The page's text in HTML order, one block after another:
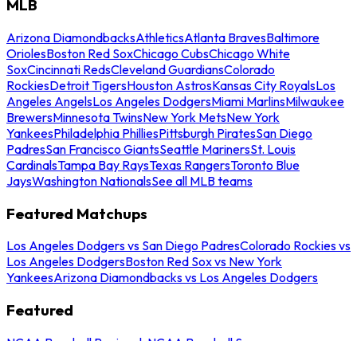
MLB
Arizona DiamondbacksAthleticsAtlanta BravesBaltimore
OriolesBoston Red SoxChicago CubsChicago White
SoxCincinnati RedsCleveland GuardiansColorado
RockiesDetroit TigersHouston AstrosKansas City RoyalsLos
Angeles AngelsLos Angeles DodgersMiami MarlinsMilwaukee
BrewersMinnesota TwinsNew York MetsNew York
YankeesPhiladelphia PhilliesPittsburgh PiratesSan Diego
PadresSan Francisco GiantsSeattle MarinersSt. Louis
CardinalsTampa Bay RaysTexas RangersToronto Blue
JaysWashington NationalsSee all MLB teams
Featured Matchups
Los Angeles Dodgers vs San Diego PadresColorado Rockies vs
Los Angeles DodgersBoston Red Sox vs New York
YankeesArizona Diamondbacks vs Los Angeles Dodgers
Featured